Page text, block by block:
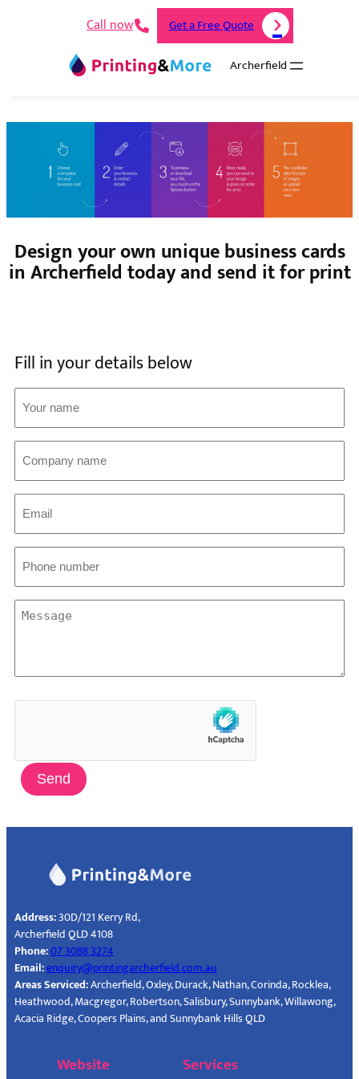
Archerfield
Call now Get a Free Quote
Design your own unique business cards
in Archerfield today and send it for print
Fill in your details below
name (Required)
name
number (Required)
Message
Send
Address:30D/121 Kerry Rd,
Archerfield QLD 4108
Phone:07 3088 3274
Email:enquiry@printingarcherfield.com.au
Areas Serviced:Archerfield, Oxley, Durack, Nathan, Corinda, Rocklea,
Heathwood, Macgregor, Robertson, Salisbury, Sunnybank, Willawong,
Acacia Ridge, Coopers Plains, and Sunnybank Hills QLD
Website Services